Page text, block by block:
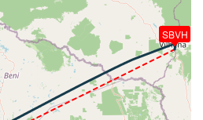
at 39160ft, IAS 259kt, GS
-24deg, WIND 226/22kt
IAS 259kt, GS 449kt,
PITCH -2.12deg, HDG
WIND 225/22kt
39160ft, IAS 259kt, GS
-24deg, WIND 225/22kt
SBVH